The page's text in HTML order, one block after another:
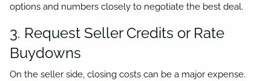
options and numbers closely to negotiate the best deal.
3. Request Seller Credits or Rate
Buydowns
On the seller side, closing costs can be a major expense.